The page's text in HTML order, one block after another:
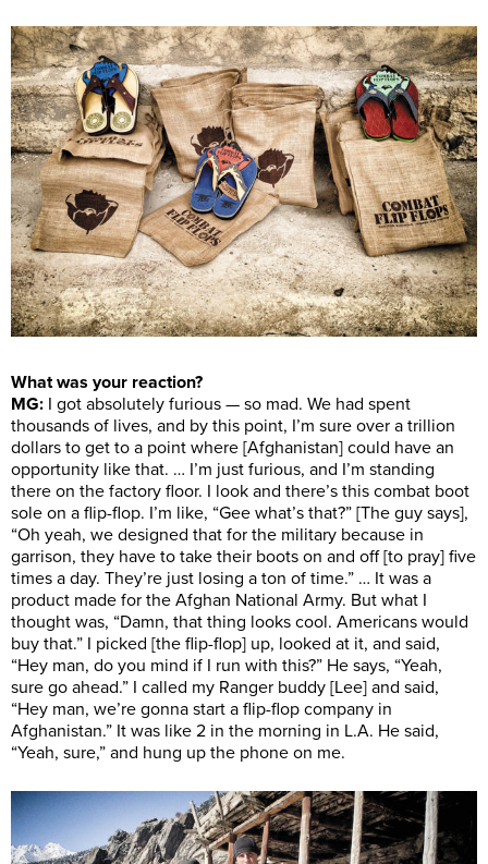
What was your reaction?
MG: I got absolutely furious — so mad. We had spent
thousands of lives, and by this point, I’m sure over a trillion
dollars to get to a point where [Afghanistan] could have an
opportunity like that. … I’m just furious, and I’m standing
there on the factory floor. I look and there’s this combat boot
sole on a flip-flop. I’m like, “Gee what’s that?” [The guy says],
“Oh yeah, we designed that for the military because in
garrison, they have to take their boots on and off [to pray] five
times a day. They’re just losing a ton of time.” … It was a
product made for the Afghan National Army. But what I
thought was, “Damn, that thing looks cool. Americans would
buy that.” I picked [the flip-flop] up, looked at it, and said,
“Hey man, do you mind if I run with this?” He says, “Yeah,
sure go ahead.” I called my Ranger buddy [Lee] and said,
“Hey man, we’re gonna start a flip-flop company in
Afghanistan.” It was like 2 in the morning in L.A. He said,
“Yeah, sure,” and hung up the phone on me.